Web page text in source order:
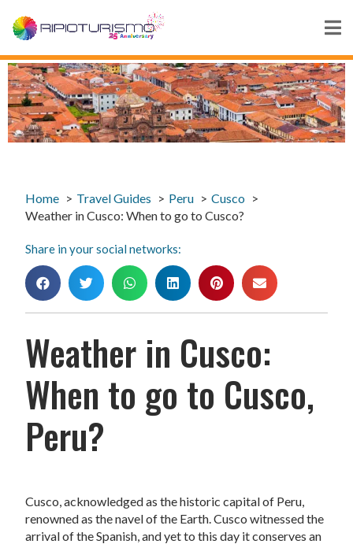
Home Travel Guides Peru
Cusco
Weather in Cusco: When to go to Cusco?
Share in your social networks:
Weather in Cusco:
When to go to Cusco,
Peru?
Cusco, acknowledged as the historic capital of Peru,
renowned as the navel of the Earth. Cusco witnessed the
arrival of the Spanish, and yet to this day it conserves an